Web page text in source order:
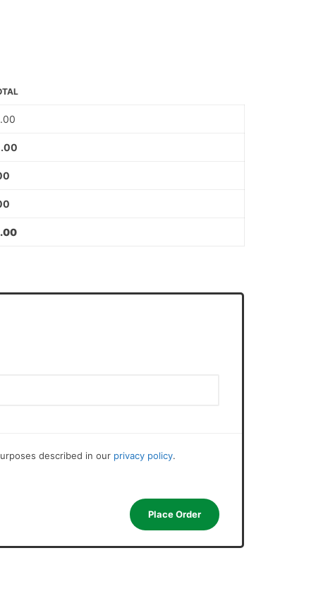
described in our privacy policy.
Place Order